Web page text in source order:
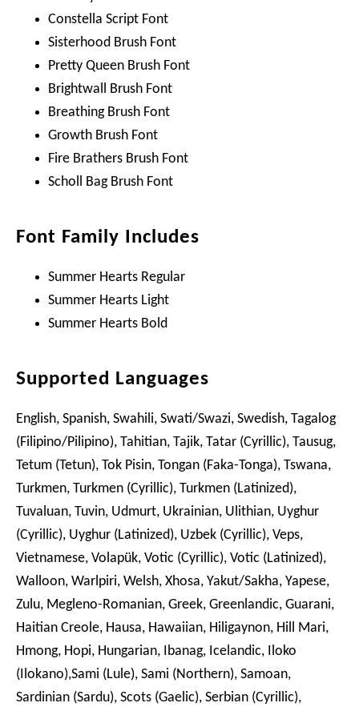
Constella Script Font
Sisterhood Brush Font
Pretty Queen Brush Font
Brightwall Brush Font
Breathing Brush Font
Growth Brush Font
Fire Brathers Brush Font
Scholl Bag Brush Font
Font Family Includes
Summer Hearts Regular
Summer Hearts Light
Summer Hearts Bold
Supported Languages
English, Spanish, Swahili, Swati/Swazi, Swedish, Tagalog
(Filipino/Pilipino), Tahitian, Tajik, Tatar (Cyrillic), Tausug,
Tetum (Tetun), Tok Pisin, Tongan (Faka-Tonga), Tswana,
Turkmen, Turkmen (Cyrillic), Turkmen (Latinized),
Tuvaluan, Tuvin, Udmurt, Ukrainian, Ulithian, Uyghur
(Cyrillic), Uyghur (Latinized), Uzbek (Cyrillic), Veps,
Vietnamese, Volapük, Votic (Cyrillic), Votic (Latinized),
Walloon, Warlpiri, Welsh, Xhosa, Yakut/Sakha, Yapese,
Zulu, Megleno-Romanian, Greek, Greenlandic, Guarani,
Haitian Creole, Hausa, Hawaiian, Hiligaynon, Hill Mari,
Hmong, Hopi, Hungarian, Ibanag, Icelandic, Iloko
(Ilokano),Sami (Lule), Sami (Northern), Samoan,
Sardinian (Sardu), Scots (Gaelic), Serbian (Cyrillic),